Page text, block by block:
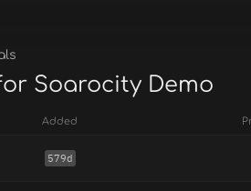
Soarocity Demo
Added
579d